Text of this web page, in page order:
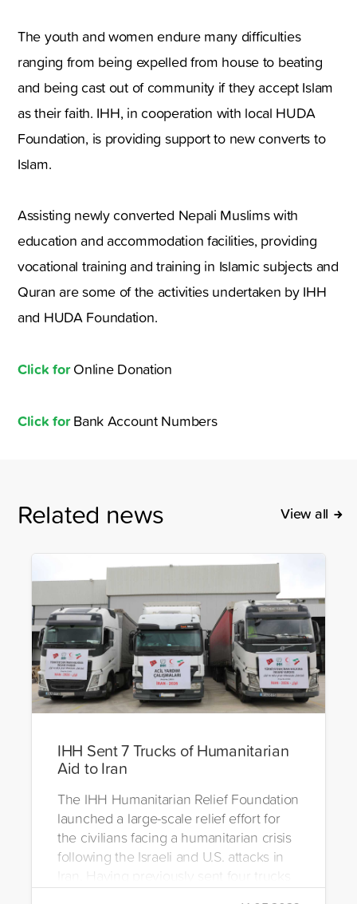
The youth and women endure many difficulties
ranging from being expelled from house to beating
and being cast out of community if they accept Islam
as their faith. IHH, in cooperation with local HUDA
Foundation, is providing support to new converts to
Islam.
Assisting newly converted Nepali Muslims with
education and accommodation facilities, providing
vocational training and training in Islamic subjects and
Quran are some of the activities undertaken by IHH
and HUDA Foundation.
Click forOnline Donation
Click forBank Account Numbers
Related news View all
IHH Sent 7 Trucks of Humanitarian
Aid to Iran
The IHH Humanitarian Relief Foundation
launched a large-scale relief effort for
the civilians facing a humanitarian crisis
following the Israeli and U.S. attacks in
Iran. Having previously sent four trucks
to Iran, the foundation dispatched seven